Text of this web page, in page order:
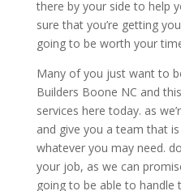
there by your side to help
sure that you’re getting
going to be worth your
Many of you just want to
Builders Boone NC and
services here today. as
and give you a team that
whatever you may need.
your job, as we can
going to be able to handle